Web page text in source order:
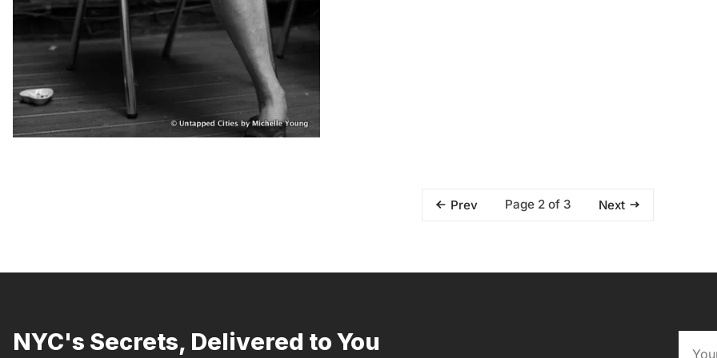
Prev Page 2 of 3 Next
NYC's Secrets, Delivered to You